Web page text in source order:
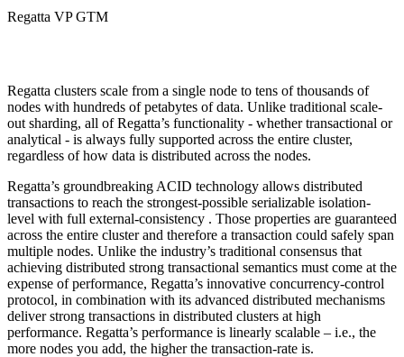
Regatta VP GTM
Regatta clusters scale from a single node to tens of thousands of
nodes with hundreds of petabytes of data. Unlike traditional scale-
out sharding, all of Regatta’s functionality - whether transactional or
analytical - is always fully supported across the entire cluster,
regardless of how data is distributed across the nodes.
Regatta’s groundbreaking ACID technology allows distributed
transactions to reach the strongest-possible serializable isolation-
level with full external-consistency . Those properties are guaranteed
across the entire cluster and therefore a transaction could safely span
multiple nodes. Unlike the industry’s traditional consensus that
achieving distributed strong transactional semantics must come at the
expense of performance, Regatta’s innovative concurrency-control
protocol, in combination with its advanced distributed mechanisms
deliver strong transactions in distributed clusters at high
performance. Regatta’s performance is linearly scalable – i.e., the
more nodes you add, the higher the transaction-rate is.